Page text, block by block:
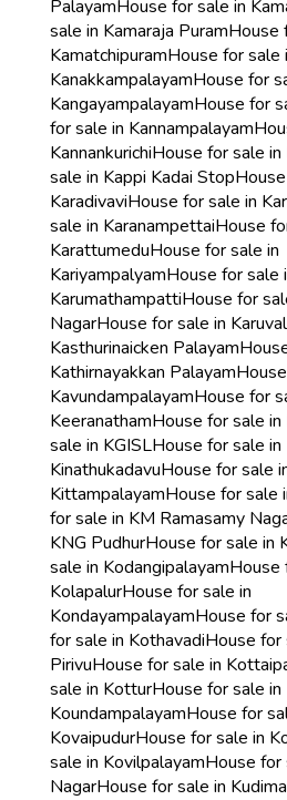
PalayamHouse for sale in
sale in Kamaraja PuramHouse
KamatchipuramHouse for sale
KanakkampalayamHouse for
KangayampalayamHouse for
for sale in Kannampalayam
KannankurichiHouse for sale in
sale in Kappi Kadai Stop
KaradivaviHouse for sale in
sale in KaranampettaiHouse
KarattumeduHouse for sale in
KariyampalyamHouse for sale
KarumathampattiHouse for
NagarHouse for sale in
Kasthurinaicken Palayam
Kathirnayakkan Palayam
KavundampalayamHouse for
KeeranathamHouse for sale in
sale in KGISLHouse for sale in
KinathukadavuHouse for sale
KittampalayamHouse for sale
for sale in KM Ramasamy
KNG PudhurHouse for sale in
sale in KodangipalayamHouse
KolapalurHouse for sale in
KondayampalayamHouse for
for sale in KothavadiHouse for
PirivuHouse for sale in
sale in KotturHouse for sale in
KoundampalayamHouse for
KovaipudurHouse for sale in
sale in KovilpalayamHouse for
NagarHouse for sale in